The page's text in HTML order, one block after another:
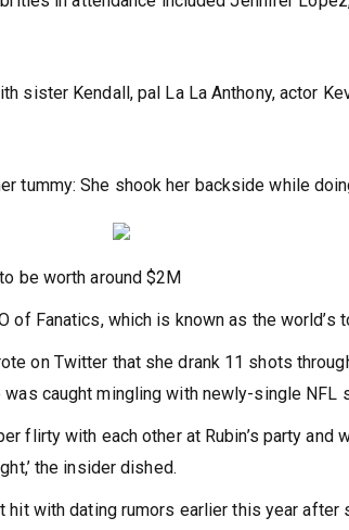
sister Kendall, pal La La Anthony, actor
tummy: She shook her backside while
be worth around $2M
of Fanatics, which is known as the
on Twitter that she drank 11 shots
caught mingling with newly-single NFL
flirty with each other at Rubin’s party
the insider dished.
hit with dating rumors earlier this year